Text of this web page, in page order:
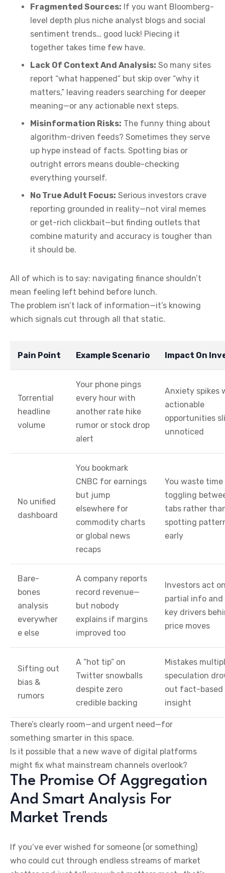
Fragmented Sources: If you want Bloomberg-
level depth plus niche analyst blogs and social
sentiment trends… good luck! Piecing it
together takes time few have.
Lack Of Context And Analysis: So many sites
report “what happened” but skip over “why it
matters,” leaving readers searching for deeper
meaning—or any actionable next steps.
Misinformation Risks: The funny thing about
algorithm-driven feeds? Sometimes they serve
up hype instead of facts. Spotting bias or
outright errors means double-checking
everything yourself.
No True Adult Focus: Serious investors crave
reporting grounded in reality—not viral memes
or get-rich clickbait—but finding outlets that
combine maturity and accuracy is tougher than
it should be.
All of which is to say: navigating finance shouldn’t
mean feeling left behind before lunch.
The problem isn’t lack of information—it’s knowing
which signals cut through all that static.
Pain Point Example Scenario Impact On
Torrential
headline
volume
Your phone pings
every hour with
another rate hike
rumor or stock drop
alert
Anxiety spikes
actionable
opportunities
unnoticed
No unified
dashboard
You bookmark
CNBC for earnings
but jump
elsewhere for
commodity charts
or global news
recaps
You waste time
toggling
tabs rather
spotting
early
Bare-
bones
analysis
everywher
e else
A company reports
record revenue—
but nobody
explains if margins
improved too
Investors act
partial info and
key drivers
price moves
Sifting out
bias &
rumors
A “hot tip” on
Twitter snowballs
despite zero
credible backing
Mistakes
speculation
out fact-based
insight
There’s clearly room—and urgent need—for
something smarter in this space.
Is it possible that a new wave of digital platforms
might fix what mainstream channels overlook?
The Promise Of Aggregation
And Smart Analysis For
Market Trends
If you’ve ever wished for someone (or something)
who could cut through endless streams of market